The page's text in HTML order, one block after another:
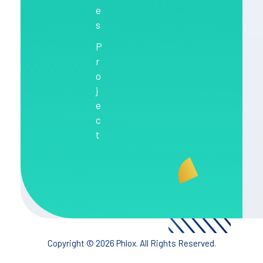
e
s
P
r
o
j
e
c
t
Copyright © 2026 Phlox. All Rights Reserved.